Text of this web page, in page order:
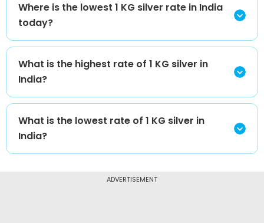
Where is the lowest 1 KG silver rate in India
today?
What is the highest rate of 1 KG silver in
India?
What is the lowest rate of 1 KG silver in
India?
ADVERTISEMENT